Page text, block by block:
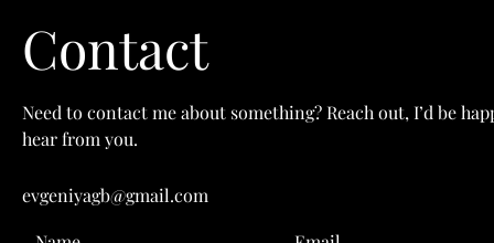
Contact
Need to contact me about something? Reach out, I’d be
hear from you.
evgeniyagb@gmail.com